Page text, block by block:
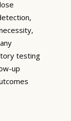
testing
up